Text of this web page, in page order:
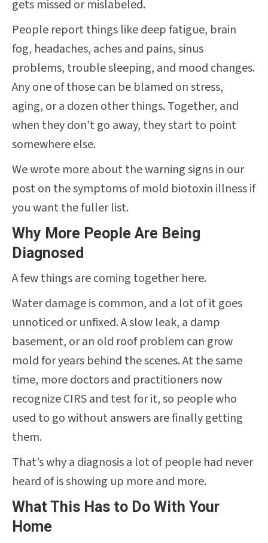
gets missed or mislabeled.
People report things like deep fatigue, brain
fog, headaches, aches and pains, sinus
problems, trouble sleeping, and mood changes.
Any one of those can be blamed on stress,
aging, or a dozen other things. Together, and
when they don’t go away, they start to point
somewhere else.
We wrote more about the warning signs in our
post on the symptoms of mold biotoxin illness if
you want the fuller list.
Why More People Are Being
Diagnosed
A few things are coming together here.
Water damage is common, and a lot of it goes
unnoticed or unfixed. A slow leak, a damp
basement, or an old roof problem can grow
mold for years behind the scenes. At the same
time, more doctors and practitioners now
recognize CIRS and test for it, so people who
used to go without answers are finally getting
them.
That’s why a diagnosis a lot of people had never
heard of is showing up more and more.
What This Has to Do With Your
Home